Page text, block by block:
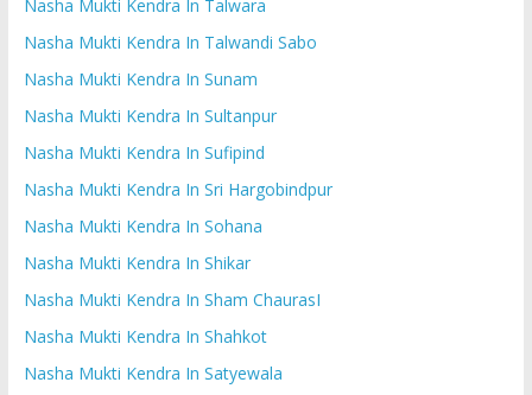
Nasha Mukti Kendra In Talwara
Nasha Mukti Kendra In Talwandi Sabo
Nasha Mukti Kendra In Sunam
Nasha Mukti Kendra In Sultanpur
Nasha Mukti Kendra In Sufipind
Nasha Mukti Kendra In Sri Hargobindpur
Nasha Mukti Kendra In Sohana
Nasha Mukti Kendra In Shikar
Nasha Mukti Kendra In Sham ChaurasI
Nasha Mukti Kendra In Shahkot
Nasha Mukti Kendra In Satyewala